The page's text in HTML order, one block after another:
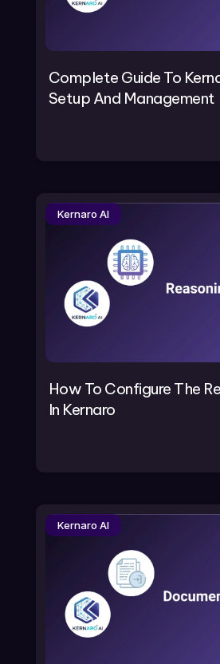
Complete Guide To
Setup And Management
Kernaro AI
How To Configure The
In Kernaro
Kernaro AI